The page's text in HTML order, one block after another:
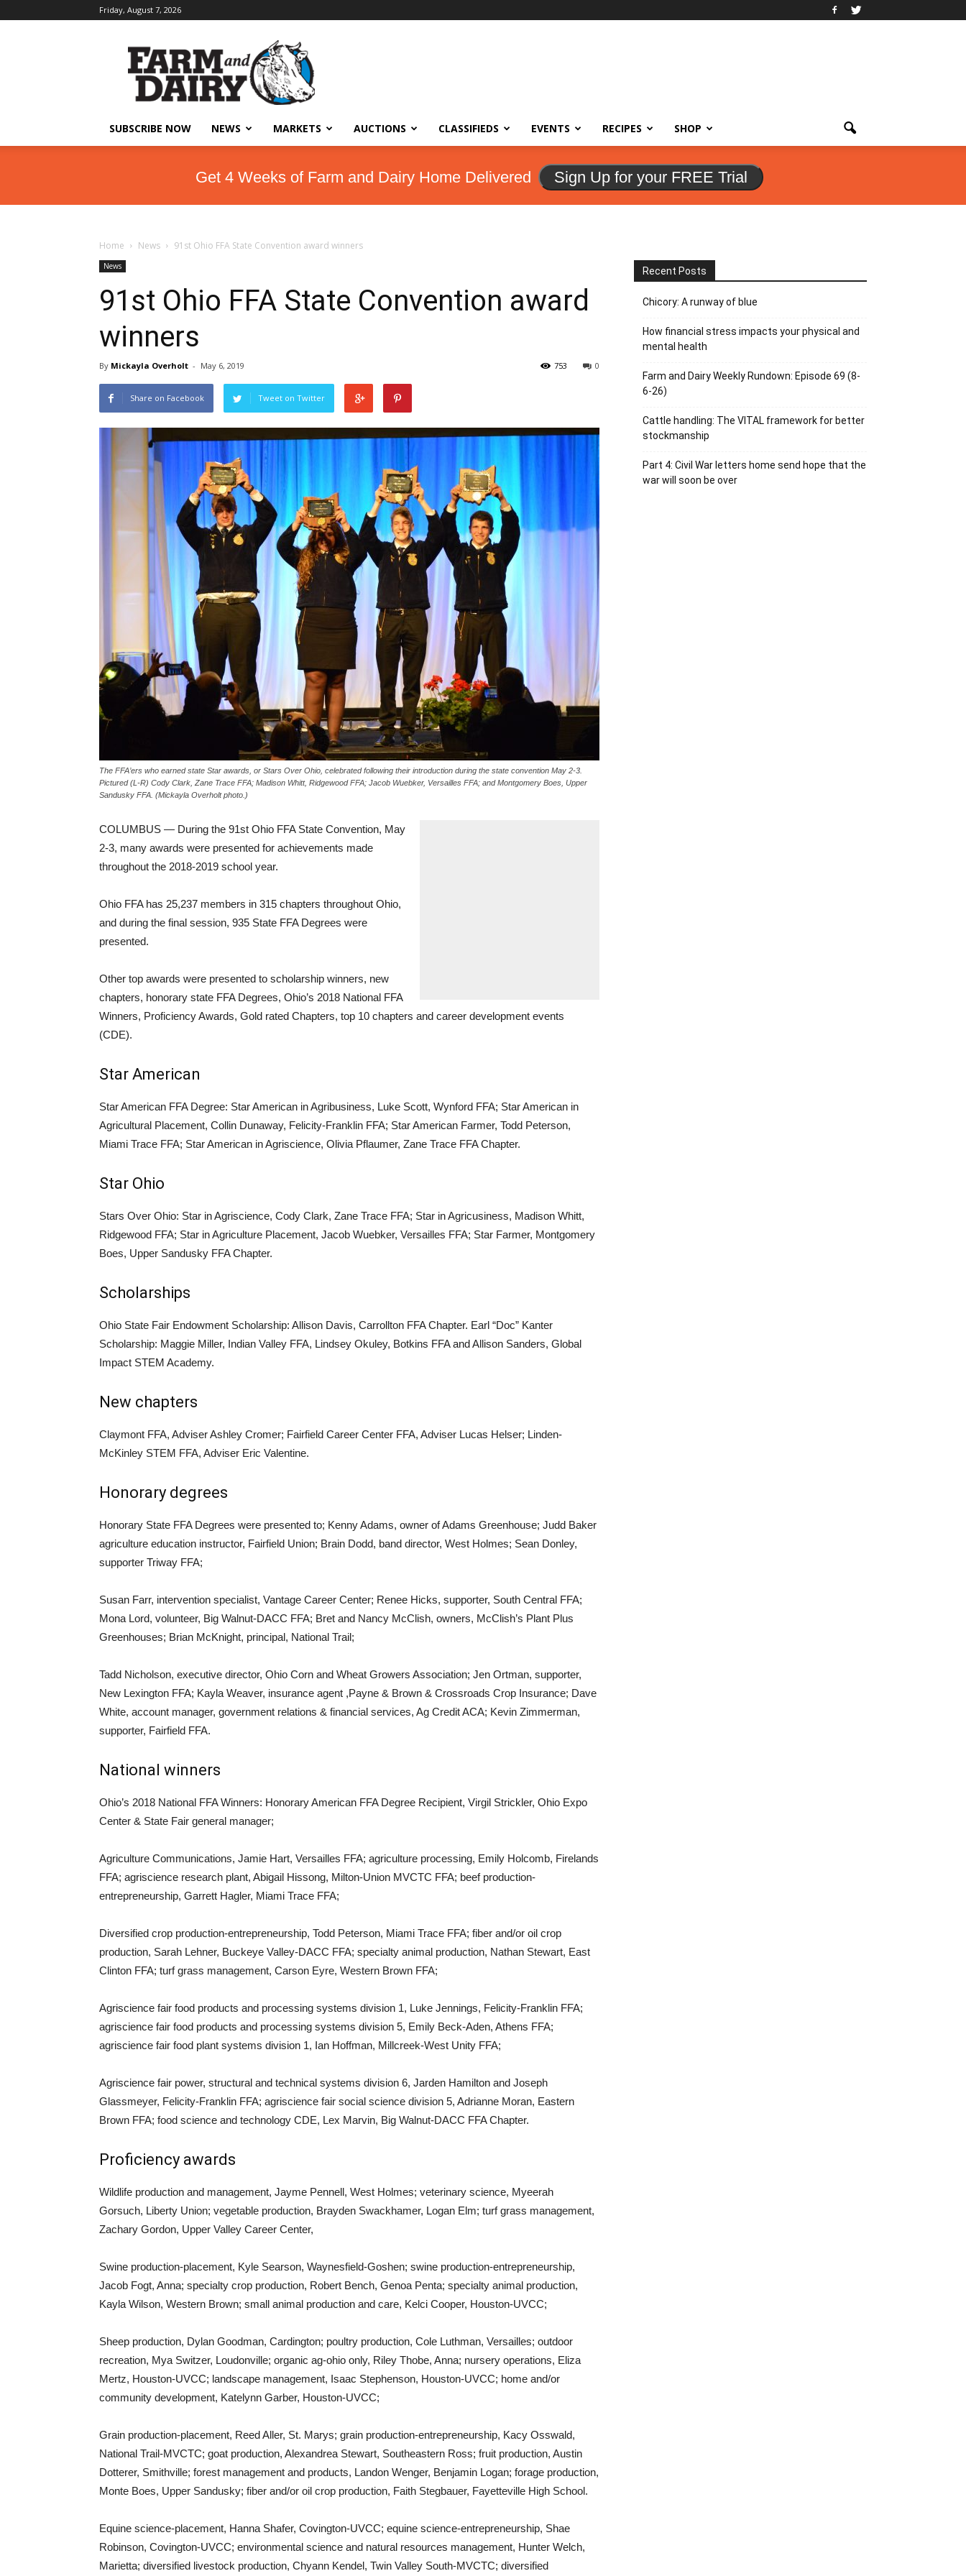
Friday, August 7, 2026
SUBSCRIBE NOW NEWS MARKETS AUCTIONS CLASSIFIEDS EVENTS RECIPES SHOP
Get 4 Weeks of Farm and Dairy Home Delivered Sign Up for your FREE Trial
Home News 91st Ohio FFA State Convention award winners
News
91st Ohio FFA State Convention award
winners
By Mickayla Overholt - May 6, 2019 0
753
Share on Facebook Tweet on Twitter
The FFA’ers who earned state Star awards, or Stars Over Ohio, celebrated following their introduction during the state convention May 2-3.
Pictured (L-R) Cody Clark, Zane Trace FFA; Madison Whitt, Ridgewood FFA; Jacob Wuebker, Versailles FFA; and Montgomery Boes, Upper
Sandusky FFA. (Mickayla Overholt photo.)
COLUMBUS — During the 91st Ohio FFA State Convention, May
2-3, many awards were presented for achievements made
throughout the 2018-2019 school year.
Ohio FFA has 25,237 members in 315 chapters throughout Ohio,
and during the final session, 935 State FFA Degrees were
presented.
Other top awards were presented to scholarship winners, new
chapters, honorary state FFA Degrees, Ohio’s 2018 National FFA
Winners, Proficiency Awards, Gold rated Chapters, top 10 chapters and career development events
(CDE).
Star American
Star American FFA Degree: Star American in Agribusiness, Luke Scott, Wynford FFA; Star American in
Agricultural Placement, Collin Dunaway, Felicity-Franklin FFA; Star American Farmer, Todd Peterson,
Miami Trace FFA; Star American in Agriscience, Olivia Pflaumer, Zane Trace FFA Chapter.
Star Ohio
Stars Over Ohio: Star in Agriscience, Cody Clark, Zane Trace FFA; Star in Agricusiness, Madison Whitt,
Ridgewood FFA; Star in Agriculture Placement, Jacob Wuebker, Versailles FFA; Star Farmer, Montgomery
Boes, Upper Sandusky FFA Chapter.
Scholarships
Ohio State Fair Endowment Scholarship: Allison Davis, Carrollton FFA Chapter. Earl “Doc” Kanter
Scholarship: Maggie Miller, Indian Valley FFA, Lindsey Okuley, Botkins FFA and Allison Sanders, Global
Impact STEM Academy.
New chapters
Claymont FFA, Adviser Ashley Cromer; Fairfield Career Center FFA, Adviser Lucas Helser; Linden-
McKinley STEM FFA, Adviser Eric Valentine.
Honorary degrees
Honorary State FFA Degrees were presented to; Kenny Adams, owner of Adams Greenhouse; Judd Baker
agriculture education instructor, Fairfield Union; Brain Dodd, band director, West Holmes; Sean Donley,
supporter Triway FFA;
Susan Farr, intervention specialist, Vantage Career Center; Renee Hicks, supporter, South Central FFA;
Mona Lord, volunteer, Big Walnut-DACC FFA; Bret and Nancy McClish, owners, McClish’s Plant Plus
Greenhouses; Brian McKnight, principal, National Trail;
Tadd Nicholson, executive director, Ohio Corn and Wheat Growers Association; Jen Ortman, supporter,
New Lexington FFA; Kayla Weaver, insurance agent ,Payne & Brown & Crossroads Crop Insurance; Dave
White, account manager, government relations & financial services, Ag Credit ACA; Kevin Zimmerman,
supporter, Fairfield FFA.
National winners
Ohio’s 2018 National FFA Winners: Honorary American FFA Degree Recipient, Virgil Strickler, Ohio Expo
Center & State Fair general manager;
Agriculture Communications, Jamie Hart, Versailles FFA; agriculture processing, Emily Holcomb, Firelands
FFA; agriscience research plant, Abigail Hissong, Milton-Union MVCTC FFA; beef production-
entrepreneurship, Garrett Hagler, Miami Trace FFA;
Diversified crop production-entrepreneurship, Todd Peterson, Miami Trace FFA; fiber and/or oil crop
production, Sarah Lehner, Buckeye Valley-DACC FFA; specialty animal production, Nathan Stewart, East
Clinton FFA; turf grass management, Carson Eyre, Western Brown FFA;
Agriscience fair food products and processing systems division 1, Luke Jennings, Felicity-Franklin FFA;
agriscience fair food products and processing systems division 5, Emily Beck-Aden, Athens FFA;
agriscience fair food plant systems division 1, Ian Hoffman, Millcreek-West Unity FFA;
Agriscience fair power, structural and technical systems division 6, Jarden Hamilton and Joseph
Glassmeyer, Felicity-Franklin FFA; agriscience fair social science division 5, Adrianne Moran, Eastern
Brown FFA; food science and technology CDE, Lex Marvin, Big Walnut-DACC FFA Chapter.
Proficiency awards
Wildlife production and management, Jayme Pennell, West Holmes; veterinary science, Myeerah
Gorsuch, Liberty Union; vegetable production, Brayden Swackhamer, Logan Elm; turf grass management,
Zachary Gordon, Upper Valley Career Center,
Swine production-placement, Kyle Searson, Waynesfield-Goshen; swine production-entrepreneurship,
Jacob Fogt, Anna; specialty crop production, Robert Bench, Genoa Penta; specialty animal production,
Kayla Wilson, Western Brown; small animal production and care, Kelci Cooper, Houston-UVCC;
Sheep production, Dylan Goodman, Cardington; poultry production, Cole Luthman, Versailles; outdoor
recreation, Mya Switzer, Loudonville; organic ag-ohio only, Riley Thobe, Anna; nursery operations, Eliza
Mertz, Houston-UVCC; landscape management, Isaac Stephenson, Houston-UVCC; home and/or
community development, Katelynn Garber, Houston-UVCC;
Grain production-placement, Reed Aller, St. Marys; grain production-entrepreneurship, Kacy Osswald,
National Trail-MVCTC; goat production, Alexandrea Stewart, Southeastern Ross; fruit production, Austin
Dotterer, Smithville; forest management and products, Landon Wenger, Benjamin Logan; forage production,
Monte Boes, Upper Sandusky; fiber and/or oil crop production, Faith Stegbauer, Fayetteville High School.
Equine science-placement, Hanna Shafer, Covington-UVCC; equine science-entrepreneurship, Shae
Robinson, Covington-UVCC; environmental science and natural resources management, Hunter Welch,
Marietta; diversified livestock production, Chyann Kendel, Twin Valley South-MVCTC; diversified
Recent Posts
Chicory: A runway of blue
How financial stress impacts your physical and
mental health
Farm and Dairy Weekly Rundown: Episode 69 (8-
6-26)
Cattle handling: The VITAL framework for better
stockmanship
Part 4: Civil War letters home send hope that the
war will soon be over